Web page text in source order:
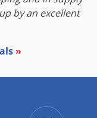
by an excellent
»